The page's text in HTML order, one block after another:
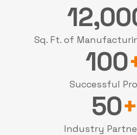
Sq. Ft. of
Successful
100
Industry
50+